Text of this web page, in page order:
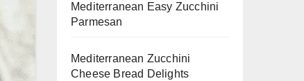
Mediterranean Easy Zucchini
Parmesan
Mediterranean Zucchini
Cheese Bread Delights